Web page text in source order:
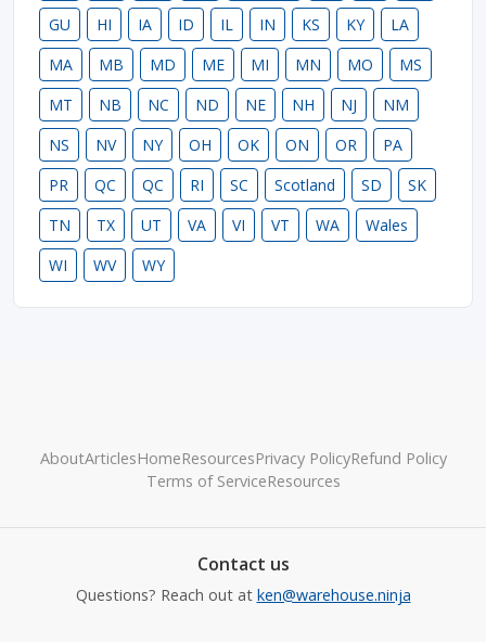
GU
HI IA ID IL IN KS KY
LA
MA
MB MD ME MI MN MO
MS
MT
NB NC ND NE NH NJ
NM
NS
NV NY OH OK ON OR
PA
PR
QC QC RI SC Scotland SD
SK
TN
TX UT VA VI VT WA
Wales
WI
WV WY
AboutArticlesHomeResourcesPrivacy PolicyRefund Policy
Terms of ServiceResources
Contact us
Questions? Reach out at ken@warehouse.ninja